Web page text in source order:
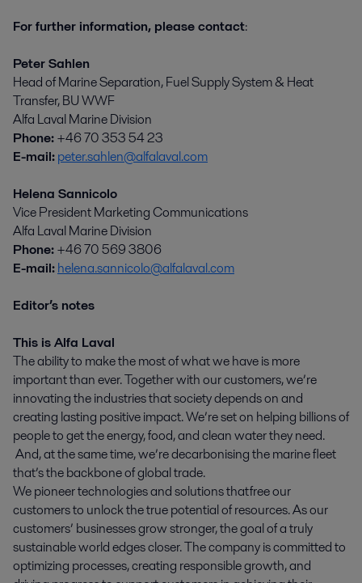
For further information, please contact:
Peter Sahlen
Head of Marine Separation, Fuel Supply System & Heat
Transfer, BU WWF
Alfa Laval Marine Division
Phone:+46 70 353 54 23
E-mail:peter.sahlen@alfalaval.com
Helena Sannicolo
Vice President Marketing Communications
Alfa Laval Marine Division
Phone:+46 70 569 3806
E-mail:helena.sannicolo@alfalaval.com
Editor’s notes
This is Alfa Laval
The ability to make the most of what we have is more
important than ever. Together with our customers, we’re
innovating the industries that society depends on and
creating lasting positive impact. We’re set on helping billions of
people to get the energy, food, and clean water they need.
And, at the same time, we’re decarbonising the marine fleet
that’s the backbone of global trade.
We pioneer technologies and solutions that free our
customers to unlock the true potential of resources. As our
customers’ businesses grow stronger, the goal of a truly
sustainable world edges closer. The company is committed to
optimizing processes, creating responsible growth, and